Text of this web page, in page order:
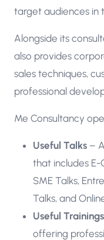
target audiences in
Alongside its
also provides
sales techniques,
professional
Me Consultancy
Useful Talks –
that includes E-
SME Talks,
Talks, and
Useful Trainings
offering